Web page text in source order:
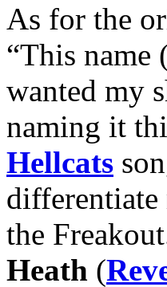
As for the
“This name
wanted my
naming it
Hellcats
the
Heath (